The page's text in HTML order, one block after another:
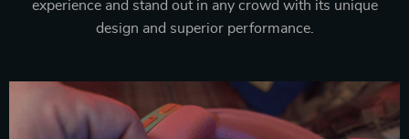
experience and stand out in any crowd with its unique
design and superior performance.